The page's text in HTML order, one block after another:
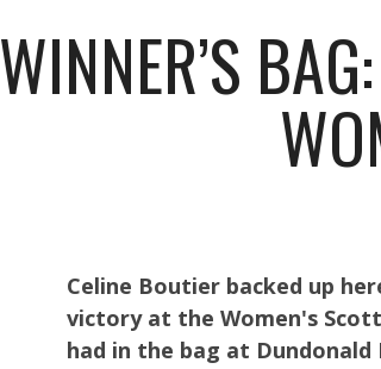
WINNER’S
Celine Boutier backed up
victory at the Women's
had in the bag at Dundonald